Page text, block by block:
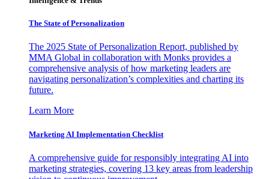
The State of Personalization
The 2025 State of Personalization Report, published by
MMA Global in collaboration with Monks provides a
comprehensive analysis of how marketing leaders are
navigating personalization’s complexities and charting its
future.
Learn More
Marketing AI Implementation Checklist
A comprehensive guide for responsibly integrating AI into
marketing strategies, covering 13 key areas from leadership